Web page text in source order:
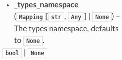
_types_namespace
( Mapping str , Any None ) –
The types namespace, defaults
to
None .
bool None